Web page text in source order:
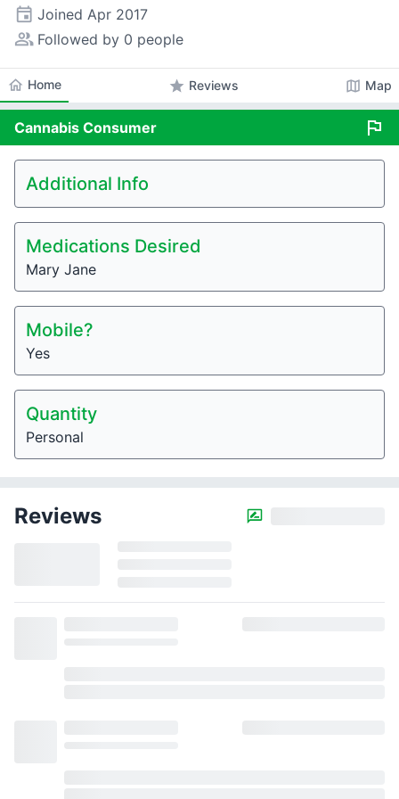
event Joined Apr 2017
people_alt Followed by 0 people
home Home star Reviews map Map
Cannabis Consumer flag
Additional Info
Medications Desired
Mary Jane
Mobile?
Yes
Quantity
Personal
Reviews